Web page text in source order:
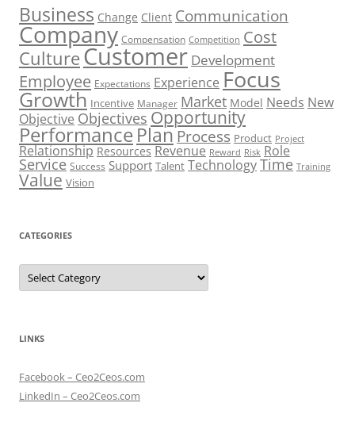
Business Change Client Communication
Company Compensation Competition Cost
CultureCustomer Development
Employee Expectations Experience Focus
Growth Incentive Manager Market Model Needs New
Objective Objectives Opportunity
PerformancePlan Process Product Project
Relationship Resources Revenue Reward Risk Role
Service Success Support Talent TechnologyTime Training
Value Vision
CATEGORIES
Categories
LINKS
Facebook – Ceo2Ceos.com
LinkedIn – Ceo2Ceos.com